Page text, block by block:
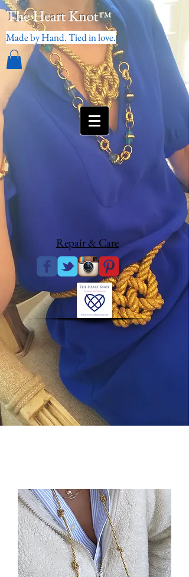
The Heart Knot™
Made by Hand. Tied in love.
Repair & Care